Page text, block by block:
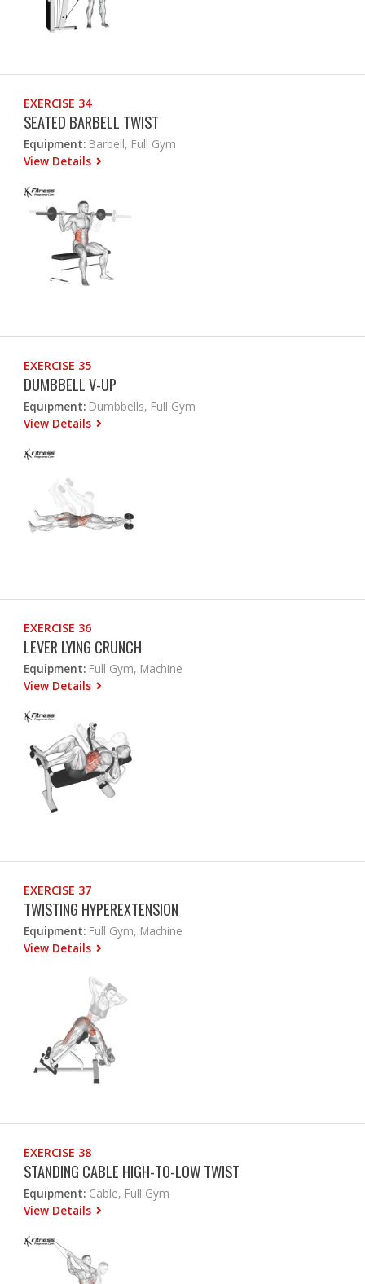
EXERCISE 34
SEATED BARBELL TWIST
Equipment: Barbell, Full Gym
View Details
EXERCISE 35
DUMBBELL V-UP
Equipment: Dumbbells, Full Gym
View Details
EXERCISE 36
LEVER LYING CRUNCH
Equipment: Full Gym, Machine
View Details
EXERCISE 37
TWISTING HYPEREXTENSION
Equipment: Full Gym, Machine
View Details
EXERCISE 38
STANDING CABLE HIGH-TO-LOW TWIST
Equipment: Cable, Full Gym
View Details